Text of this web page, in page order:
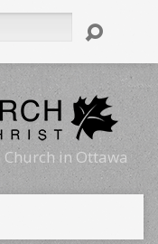
in Ottawa